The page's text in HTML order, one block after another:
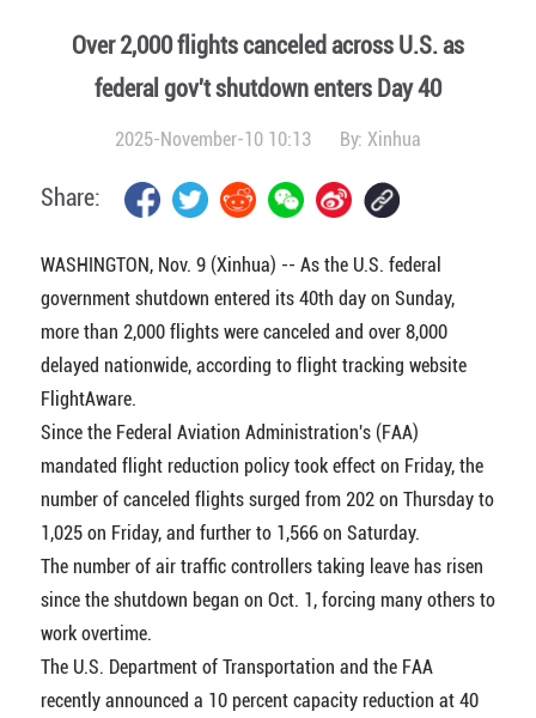
Over 2,000 flights canceled across U.S. as
federal gov't shutdown enters Day 40
2025-November-10 10:13 By: Xinhua
Share:
WASHINGTON, Nov. 9 (Xinhua) -- As the U.S. federal
government shutdown entered its 40th day on Sunday,
more than 2,000 flights were canceled and over 8,000
delayed nationwide, according to flight tracking website
FlightAware.
Since the Federal Aviation Administration's (FAA)
mandated flight reduction policy took effect on Friday, the
number of canceled flights surged from 202 on Thursday to
1,025 on Friday, and further to 1,566 on Saturday.
The number of air traffic controllers taking leave has risen
since the shutdown began on Oct. 1, forcing many others to
work overtime.
The U.S. Department of Transportation and the FAA
recently announced a 10 percent capacity reduction at 40